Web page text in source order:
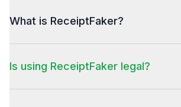
What is ReceiptFaker?
Is using ReceiptFaker legal?